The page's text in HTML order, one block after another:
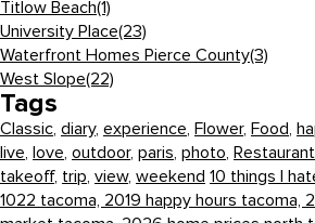
Titlow Beach(1)
University Place(23)
Waterfront Homes Pierce County(3)
West Slope(22)
Tags
Classic, diary, experience, Flower, Food,
live, love, outdoor, paris, photo, Restaurant
takeoff, trip, view, weekend 10 things I
1022 tacoma, 2019 happy hours tacoma,